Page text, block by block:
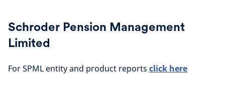
Schroder Pension Management
Limited
For SPML entity and product reports click here